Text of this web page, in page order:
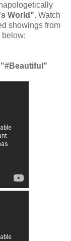
World". Watch
showings from
below: